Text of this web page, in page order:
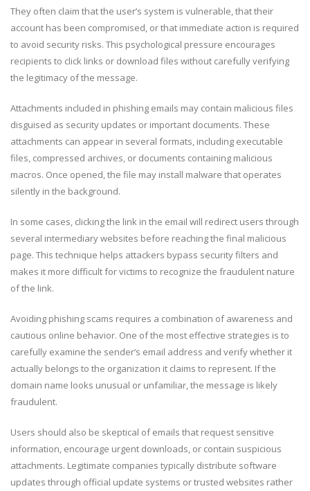
They often claim that the user’s system is vulnerable, that their
account has been compromised, or that immediate action is required
to avoid security risks. This psychological pressure encourages
recipients to click links or download files without carefully verifying
the legitimacy of the message.
Attachments included in phishing emails may contain malicious files
disguised as security updates or important documents. These
attachments can appear in several formats, including executable
files, compressed archives, or documents containing malicious
macros. Once opened, the file may install malware that operates
silently in the background.
In some cases, clicking the link in the email will redirect users through
several intermediary websites before reaching the final malicious
page. This technique helps attackers bypass security filters and
makes it more difficult for victims to recognize the fraudulent nature
of the link.
Avoiding phishing scams requires a combination of awareness and
cautious online behavior. One of the most effective strategies is to
carefully examine the sender’s email address and verify whether it
actually belongs to the organization it claims to represent. If the
domain name looks unusual or unfamiliar, the message is likely
fraudulent.
Users should also be skeptical of emails that request sensitive
information, encourage urgent downloads, or contain suspicious
attachments. Legitimate companies typically distribute software
updates through official update systems or trusted websites rather